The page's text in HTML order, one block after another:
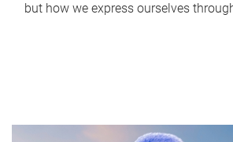
but how we express ourselves